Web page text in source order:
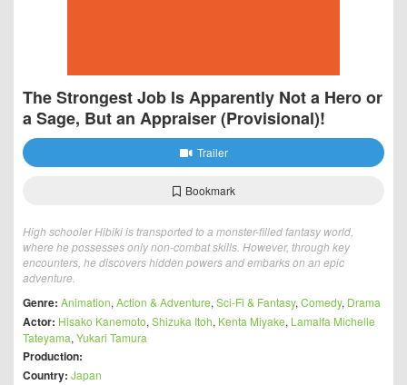
The Strongest Job Is Apparently Not a Hero or
a Sage, But an Appraiser (Provisional)!
Trailer
Bookmark
High schooler Hibiki is transported to a monster-filled fantasy world,
where he possesses only non-combat skills. However, through key
encounters, he discovers hidden powers and embarks on an epic
adventure.
Genre: Animation, Action & Adventure, Sci-Fi & Fantasy, Comedy, Drama
Actor: Hisako Kanemoto, Shizuka Itoh, Kenta Miyake, Lamalfa Michelle
Tateyama, Yukari Tamura
Production:
Country: Japan